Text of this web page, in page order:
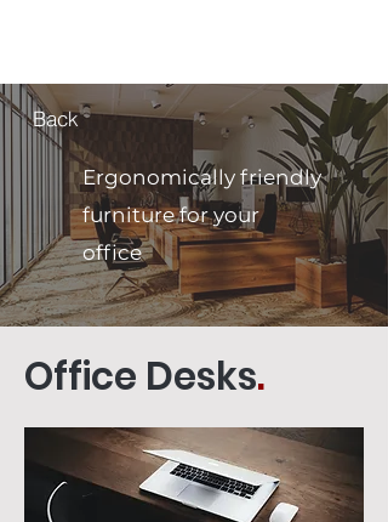
Back
Ergonomically friendly
furniture for your
office
Office Desks.